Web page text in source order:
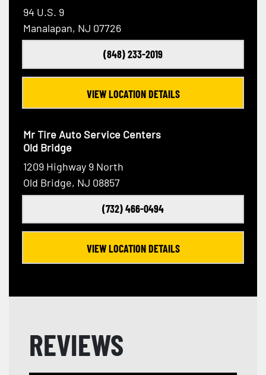
94 U.S. 9
Manalapan, NJ 07726
(848) 233-2019
VIEW LOCATION DETAILS
Mr Tire Auto Service Centers
Old Bridge
1209 Highway 9 North
Old Bridge, NJ 08857
(732) 466-0494
VIEW LOCATION DETAILS
REVIEWS